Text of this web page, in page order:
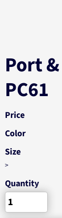
Port
PC61
Price
Color
Size
>
Quantity